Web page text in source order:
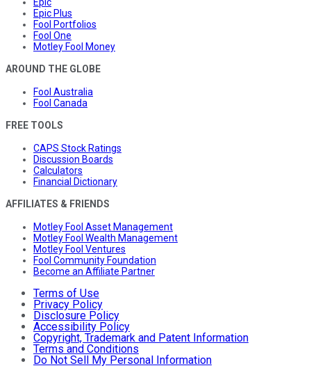
Epic Plus
Fool Portfolios
Fool One
Motley Fool Money
AROUND THE GLOBE
Fool Australia
Fool Canada
FREE TOOLS
CAPS Stock Ratings
Discussion Boards
Calculators
Financial Dictionary
AFFILIATES & FRIENDS
Motley Fool Asset Management
Motley Fool Wealth Management
Motley Fool Ventures
Fool Community Foundation
Become an Affiliate Partner
Terms of Use
Privacy Policy
Disclosure Policy
Accessibility Policy
Copyright, Trademark and Patent Information
Terms and Conditions
Do Not Sell My Personal Information